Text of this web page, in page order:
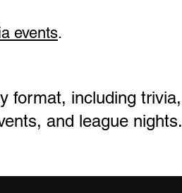
events.
format, including trivia,
and league nights.